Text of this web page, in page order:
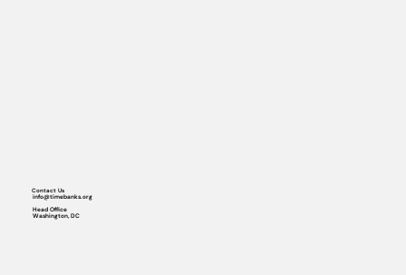
Contact Us
info@timebanks.org
Head Office
Washington, DC